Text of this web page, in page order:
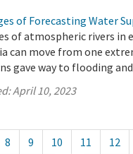
of Forecasting Water
of atmospheric rivers in
can move from one
gave way to flooding
April 10, 2023
8 9 10 11 12